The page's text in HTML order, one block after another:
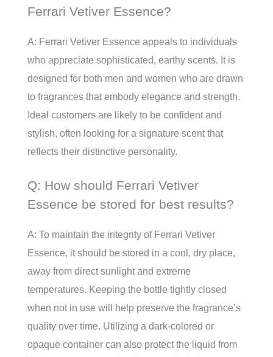
Ferrari Vetiver Essence?
A: Ferrari Vetiver Essence appeals to individuals
who appreciate sophisticated, earthy scents. It is
designed for both men and women who are drawn
to fragrances that embody elegance and strength.
Ideal customers are likely to be confident and
stylish, often looking for a signature scent that
reflects their distinctive personality.
Q: How should Ferrari Vetiver
Essence be stored for best results?
A: To maintain the integrity of Ferrari Vetiver
Essence, it should be stored in a cool, dry place,
away from direct sunlight and extreme
temperatures. Keeping the bottle tightly closed
when not in use will help preserve the fragrance’s
quality over time. Utilizing a dark-colored or
opaque container can also protect the liquid from